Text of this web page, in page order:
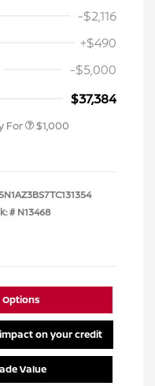
-$2,116
+$490
-$5,000
$37,384
For $1,000
# N13468
on your credit
Value